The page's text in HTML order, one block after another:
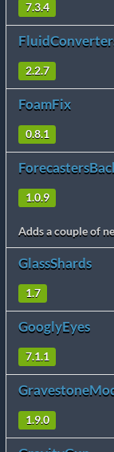
7.3.4
2.2.7
FoamFix
0.8.1
1.0.9
Adds a couple of
GlassShards
1.7
GooglyEyes
7.1.1
1.9.0